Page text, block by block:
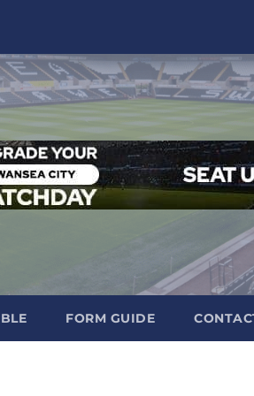
FORM GUIDE